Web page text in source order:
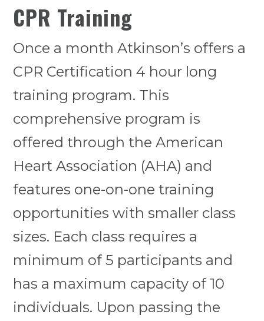
CPR Training
Once a month Atkinson’s offers a
CPR Certification 4 hour long
training program. This
comprehensive program is
offered through the American
Heart Association (AHA) and
features one-on-one training
opportunities with smaller class
sizes. Each class requires a
minimum of 5 participants and
has a maximum capacity of 10
individuals. Upon passing the